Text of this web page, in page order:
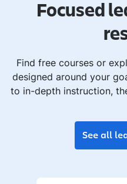
Focused
Find free courses or
designed around your
to in-depth instruction,
See all